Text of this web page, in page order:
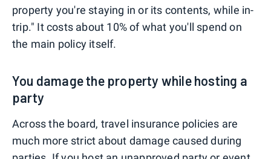
property you're staying in or its contents, while in-
trip." It costs about 10% of what you'll spend on
the main policy itself.
You damage the property while hosting a
party
Across the board, travel insurance policies are
much more strict about damage caused during